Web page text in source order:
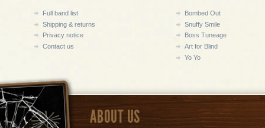
Full band list
Shipping & returns
Privacy notice
Contact us
Bombed Out
Snuffy Smile
Boss Tuneage
Art for Blind
Yo Yo
ABOUT US